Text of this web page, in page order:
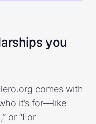
you
comes with
it’s for—like
or “For